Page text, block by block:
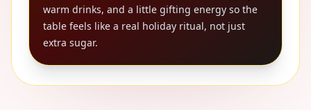
warm drinks, and a little gifting energy so the
table feels like a real holiday ritual, not just
extra sugar.